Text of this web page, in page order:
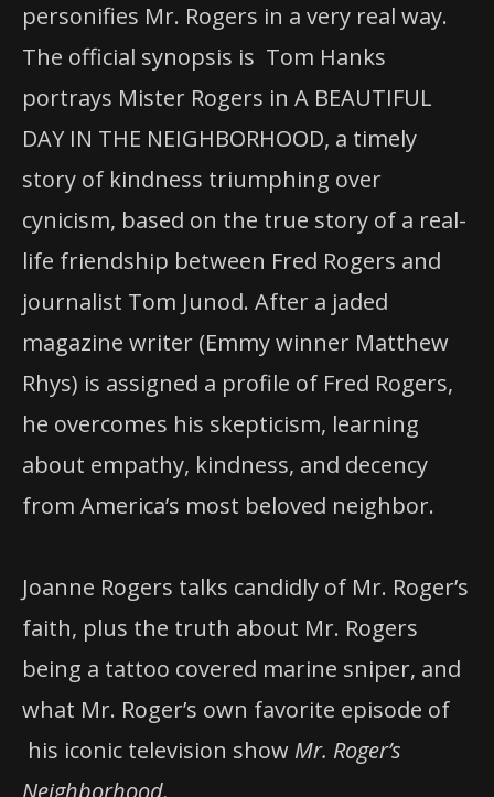
personifies Mr. Rogers in a very real way.
The official synopsis is Tom Hanks
portrays Mister Rogers in A BEAUTIFUL
DAY IN THE NEIGHBORHOOD, a timely
story of kindness triumphing over
cynicism, based on the true story of a real-
life friendship between Fred Rogers and
journalist Tom Junod. After a jaded
magazine writer (Emmy winner Matthew
Rhys) is assigned a profile of Fred Rogers,
he overcomes his skepticism, learning
about empathy, kindness, and decency
from America’s most beloved neighbor.
Joanne Rogers talks candidly of Mr. Roger’s
faith, plus the truth about Mr. Rogers
being a tattoo covered marine sniper, and
what Mr. Roger’s own favorite episode of
his iconic television show Mr. Roger’s